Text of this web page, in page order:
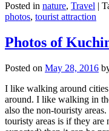
Posted in nature, Travel |
photos, tourist attraction
Photos of
Posted on May 28, 2016
I like walking around
around. I like walking in
also the non-touristy
touristy areas is if they are